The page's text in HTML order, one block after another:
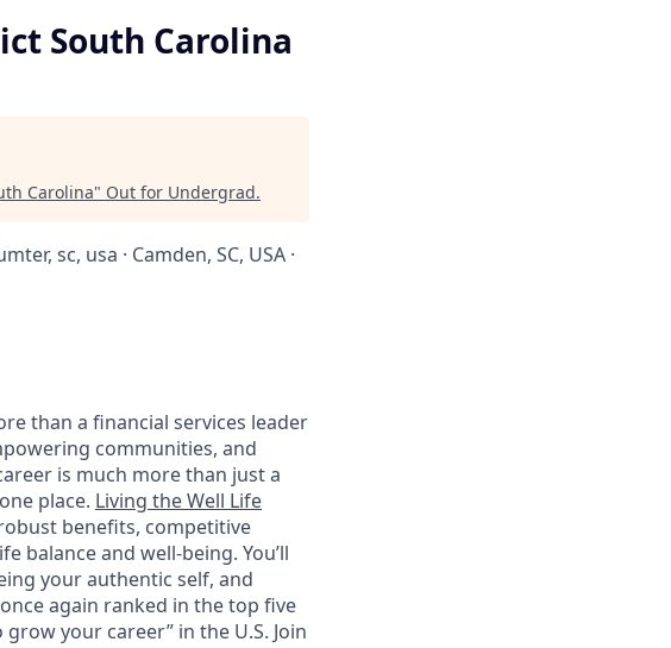
South Carolina
Carolina" Out for Undergrad.
sc, usa · Camden, SC, USA ·
than a financial services leader
communities, and
is much more than just a
place. Living the Well Life
benefits, competitive
balance and well-being. You’ll
your authentic self, and
again ranked in the top five
your career” in the U.S. Join